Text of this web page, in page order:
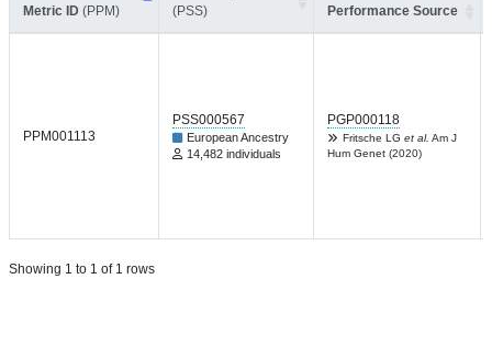
Metric ID (PPM)
(PSS)
Performance Source
PPM001113
PSS000567
European Ancestry
14,482 individuals
PGP000118
Fritsche LG et al. Am J
Hum Genet (2020)
Showing 1 to 1 of 1 rows